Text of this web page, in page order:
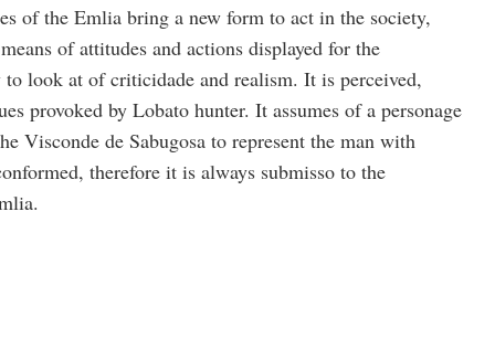
of the Emlia bring a new form to act in the society,
of attitudes and actions displayed for the
to look at of criticidade and realism. It is perceived,
provoked by Lobato hunter. It assumes of a personage
Visconde de Sabugosa to represent the man with
therefore it is always submisso to the